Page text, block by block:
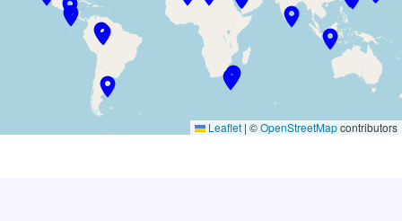
Leaflet | ©OpenStreetMapcontributors